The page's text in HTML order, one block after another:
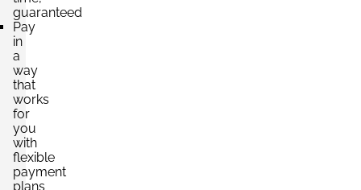
guaranteed
Pay
in
a
way
that
works
for
you
with
flexible
payment
plans